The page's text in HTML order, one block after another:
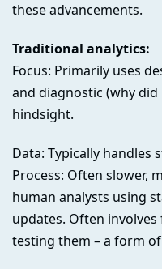
these advancements.
Traditional analytics:
Focus: Primarily uses
and diagnostic (why
hindsight.
Data: Typically handles
Process: Often slower,
human analysts using
updates. Often
testing them – a form